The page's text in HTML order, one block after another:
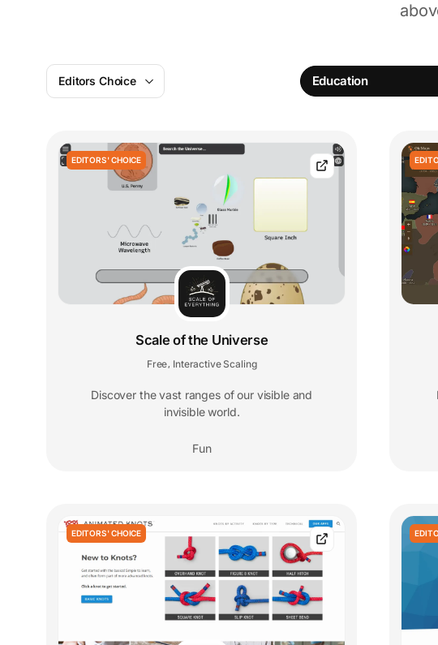
Editors Choice Education
EDITORS' CHOICE
Scale of the Universe
Free Interactive Scaling
Discover the vast ranges of our visible and
invisible world.
Fun
EDITORS' CHOICE